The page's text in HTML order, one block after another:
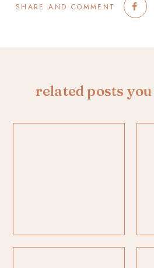
SHARE AND COMMENT
related posts